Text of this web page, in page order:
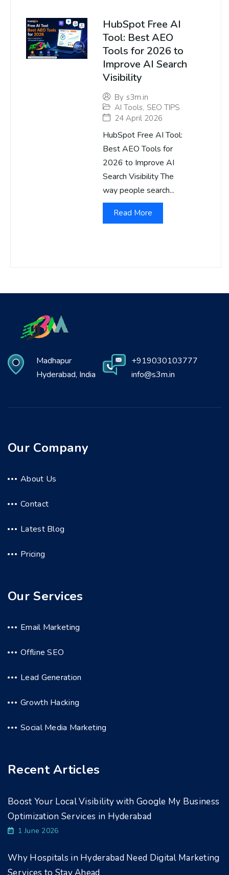
HubSpot Free AI
Tool: Best AEO
Tools for 2026 to
Improve AI Search
Visibility
By s3m.in
AI Tools, SEO TIPS
24 April 2026
HubSpot Free AI Tool:
Best AEO Tools for
2026 to Improve AI
Search Visibility The
way people search...
Read More
Madhapur
Hyderabad, India
+919030103777
info@s3m.in
Our Company
About Us
Contact
Latest Blog
Pricing
Our Services
Email Marketing
Offline SEO
Lead Generation
Growth Hacking
Social Media Marketing
Recent Articles
Boost Your Local Visibility with Google My Business
Optimization Services in Hyderabad
1 June 2026
Why Hospitals in Hyderabad Need Digital Marketing